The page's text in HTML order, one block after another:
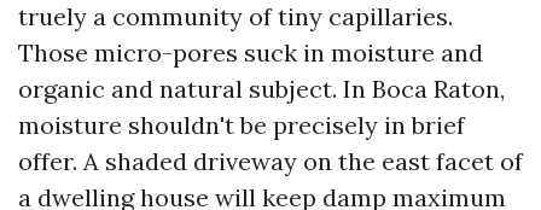
truely a community of tiny capillaries.
Those micro-pores suck in moisture and
organic and natural subject. In Boca Raton,
moisture shouldn't be precisely in brief
offer. A shaded driveway on the east facet of
a dwelling house will keep damp maximum